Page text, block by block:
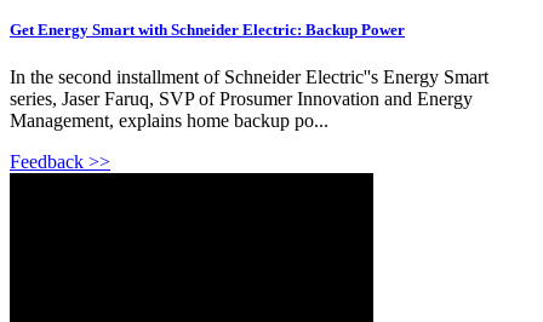
Get Energy Smart with Schneider Electric: Backup Power
In the second installment of Schneider Electric''s Energy Smart
series, Jaser Faruq, SVP of Prosumer Innovation and Energy
Management, explains home backup po...
Feedback >>